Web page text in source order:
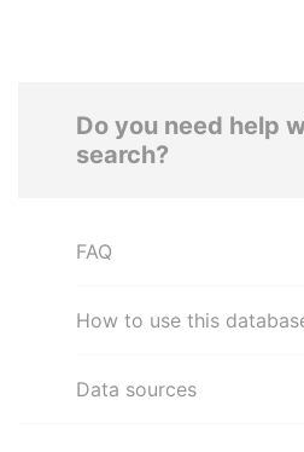
Do you need help
search?
FAQ
How to use this
Data sources